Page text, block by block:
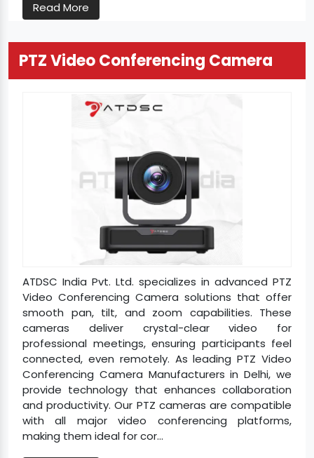
Read More
PTZ Video Conferencing Camera
ATDSC India Pvt. Ltd. specializes in advanced PTZ
Video Conferencing Camera solutions that offer
smooth pan, tilt, and zoom capabilities. These
cameras deliver crystal-clear video for
professional meetings, ensuring participants feel
connected, even remotely. As leading PTZ Video
Conferencing Camera Manufacturers in Delhi, we
provide technology that enhances collaboration
and productivity. Our PTZ cameras are compatible
with all major video conferencing platforms,
making them ideal for cor...